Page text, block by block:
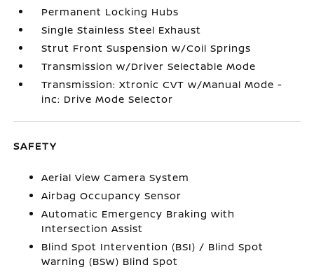
Permanent Locking Hubs
Single Stainless Steel Exhaust
Strut Front Suspension w/Coil Springs
Transmission w/Driver Selectable Mode
Transmission: Xtronic CVT w/Manual Mode -
inc: Drive Mode Selector
SAFETY
Aerial View Camera System
Airbag Occupancy Sensor
Automatic Emergency Braking with
Intersection Assist
Blind Spot Intervention (BSI) / Blind Spot
Warning (BSW) Blind Spot